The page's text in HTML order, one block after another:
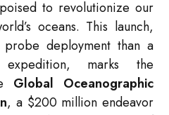
to revolutionize our
oceans. This launch,
deployment than a
marks the
Global Oceanographic
, a $200 million endeavor